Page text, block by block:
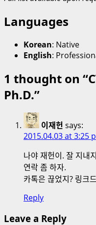
Languages
Korean: Native
English:
1 thought on “
Ph.D.”
이재헌 says:
2015.04.03 at 3:25
나야 재헌이. 잘 지내
연락 좀 하자.
카톡은 끊었지? 링크
Reply
Leave a Reply